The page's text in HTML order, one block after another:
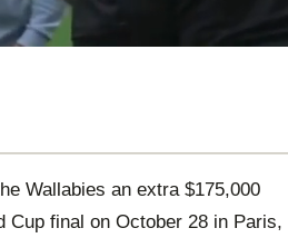
Wallabies an extra $175,000
Cup final on October 28 in Paris,